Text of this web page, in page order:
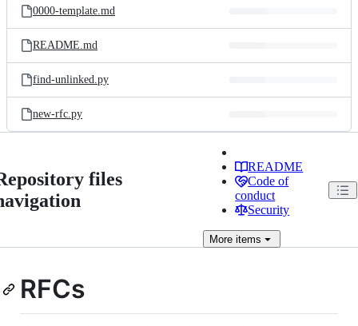
0000-template.md
README.md
find-unlinked.py
new-rfc.py
files
README
Code of
conduct
Security
More items
RFCs